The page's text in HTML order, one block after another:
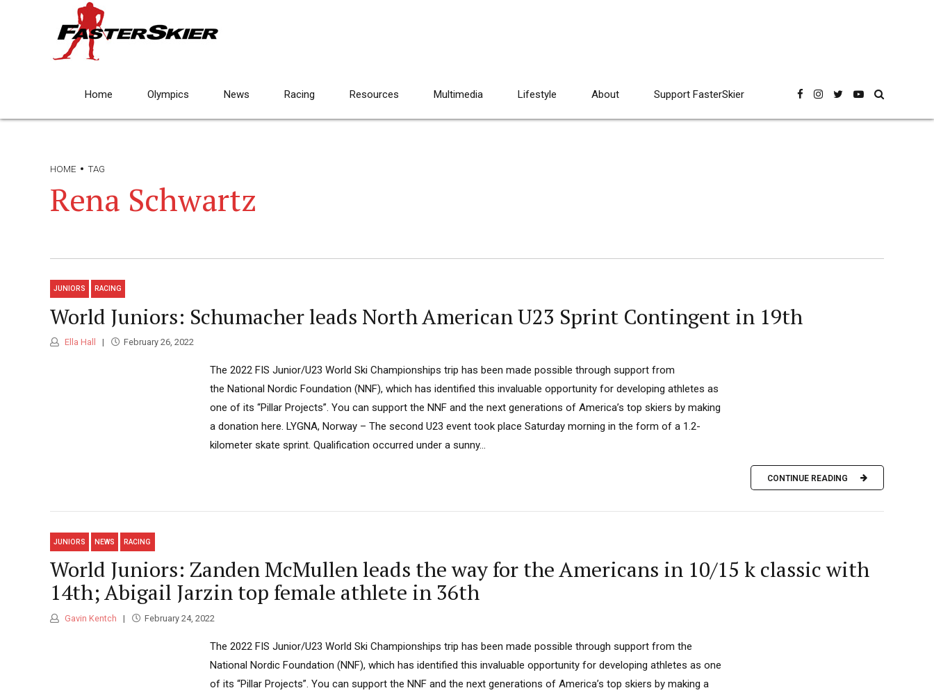
Home Olympics News Racing Resources Multimedia Lifestyle About Support FasterSkier
HOME TAG
Rena Schwartz
JUNIORS RACING
World Juniors: Schumacher leads North American U23 Sprint Contingent in 19th
Ella Hall February 26, 2022
The 2022 FIS Junior/U23 World Ski Championships trip has been made possible through support from
the National Nordic Foundation (NNF), which has identified this invaluable opportunity for developing athletes as
one of its “Pillar Projects”. You can support the NNF and the next generations of America’s top skiers by making
a donation here. LYGNA, Norway – The second U23 event took place Saturday morning in the form of a 1.2-
kilometer skate sprint. Qualification occurred under a sunny...
CONTINUE READING
JUNIORS NEWS RACING
World Juniors: Zanden McMullen leads the way for the Americans in 10/15 k classic with
14th; Abigail Jarzin top female athlete in 36th
Gavin Kentch February 24, 2022
The 2022 FIS Junior/U23 World Ski Championships trip has been made possible through support from the
National Nordic Foundation (NNF), which has identified this invaluable opportunity for developing athletes as one
of its “Pillar Projects”. You can support the NNF and the next generations of America’s top skiers by making a